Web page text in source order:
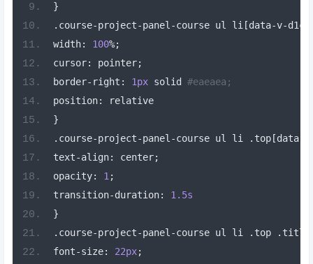
}
. course-project-panel-course ul li[data-v-
width: 100%;
cursor: pointer;
border- right : 1px solid #eaeaea;
position:
relative
}
. course-project-panel-course ul li . top[data-
text-align: center;
opacity: 1;
transition-duration:
1.5s
}
. course-project-panel-course ul li . top . title
font-size: 22px;